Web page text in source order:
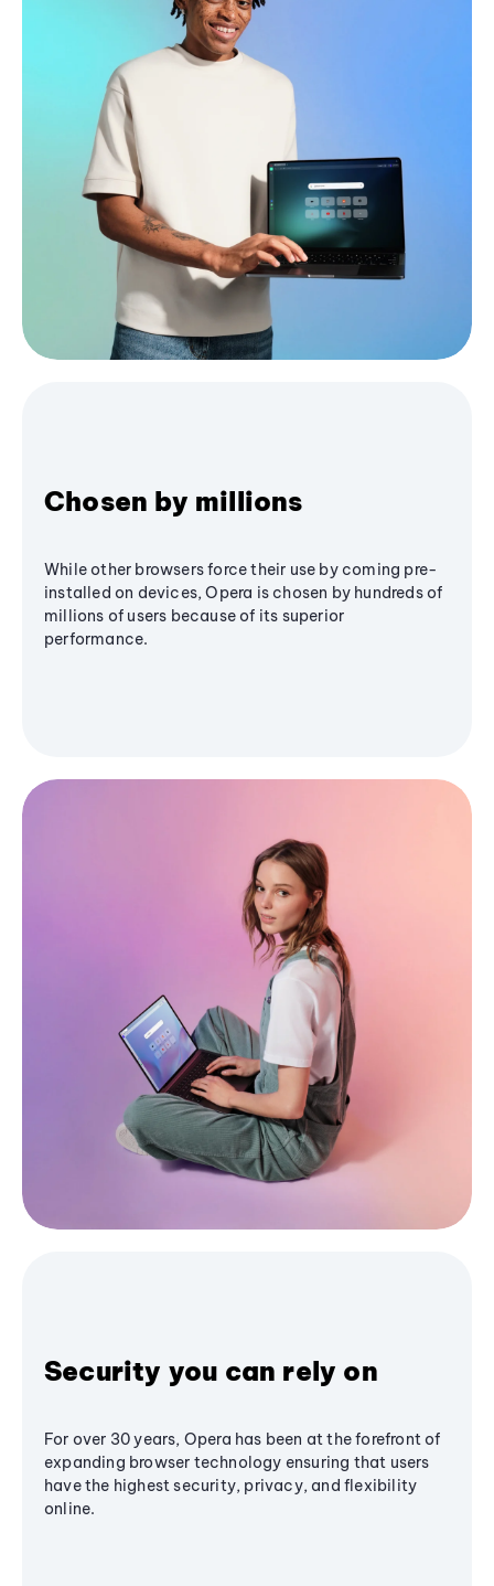
Chosen by millions
While other browsers force their use by coming pre-
installed on devices, Opera is chosen by hundreds of
millions of users because of its superior
performance.
Security you can rely on
For over 30 years, Opera has been at the forefront of
expanding browser technology ensuring that users
have the highest security, privacy, and flexibility
online.